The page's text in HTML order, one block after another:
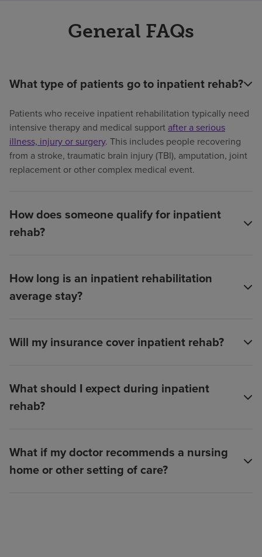
General FAQs
What type of patients go to inpatient rehab?
Patients who receive inpatient rehabilitation typically need
intensive therapy and medical support after a serious
illness, injury or surgery. This includes people recovering
from a stroke, traumatic brain injury (TBI), amputation, joint
replacement or other complex medical event.
How does someone qualify for inpatient
rehab?
How long is an inpatient rehabilitation
average stay?
Will my insurance cover inpatient rehab?
What should I expect during inpatient
rehab?
What if my doctor recommends a nursing
home or other setting of care?